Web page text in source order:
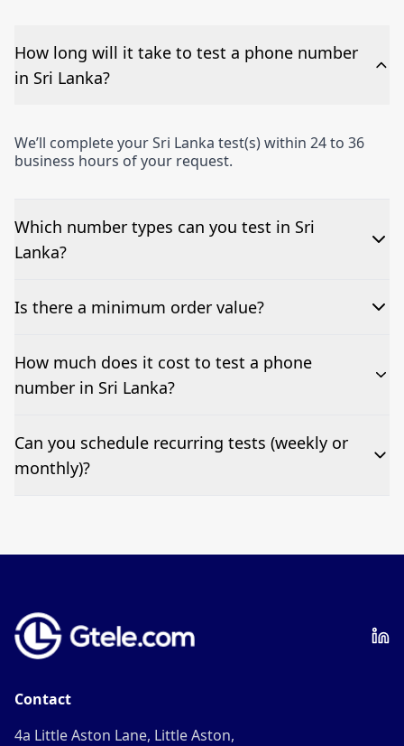
How long will it take to test a phone number
in Sri Lanka?
We’ll complete your Sri Lanka test(s) within 24 to 36
business hours of your request.
Which number types can you test in Sri
Lanka?
We can test Toll-free, landline, and mobile phone
Is there a minimum order value?
No—single-number tests are welcome.
How much does it cost to test a phone
number in Sri Lanka?
Pricing appears at the top of this page. It’s a one-off
fee per test call.
Can you schedule recurring tests (weekly or
monthly)?
Contact
4a Little Aston Lane, Little Aston,